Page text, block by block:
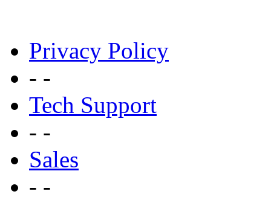
Privacy Policy
- -
Tech Support
- -
Sales
- -